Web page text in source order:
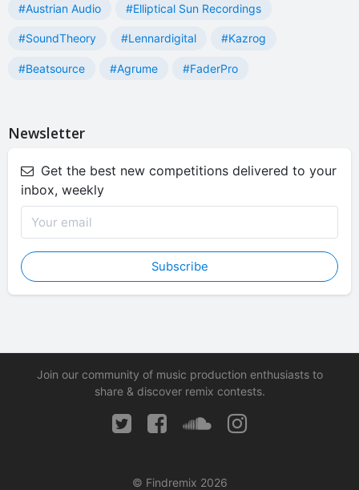
#Austrian Audio #Elliptical Sun Recordings
#SoundTheory #Lennardigital #Kazrog
#Beatsource #Agrume #FaderPro
Newsletter
Get the best new competitions delivered to your
inbox, weekly
Subscribe
Join our community of music production enthusiasts to
share & discover remix contests.
© Findremix 2026